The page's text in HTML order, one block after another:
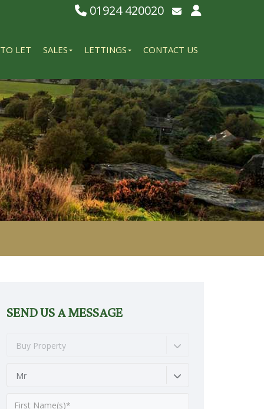
01924 420020
Email Us
TO LET SALES LETTINGS CONTACT US
SEND US A MESSAGE
Buy Property
Mr